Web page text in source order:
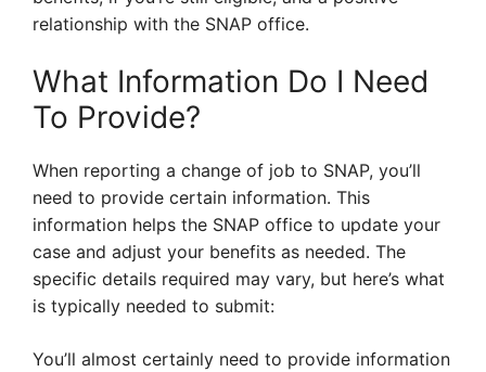
relationship with the SNAP office.
What Information Do I Need
To Provide?
When reporting a change of job to SNAP, you’ll
need to provide certain information. This
information helps the SNAP office to update your
case and adjust your benefits as needed. The
specific details required may vary, but here’s what
is typically needed to submit:
You’ll almost certainly need to provide information